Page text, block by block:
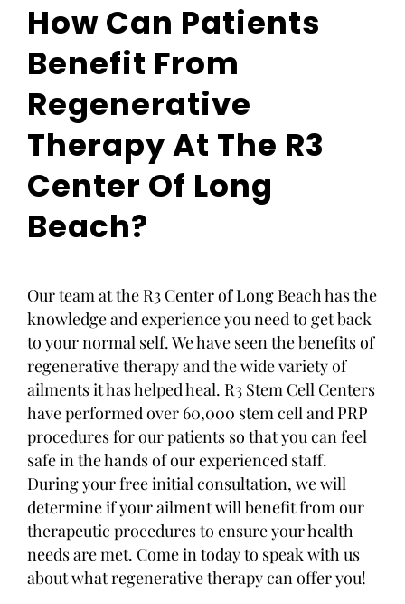
How Can Patients
Benefit From
Regenerative
Therapy At The R3
Center Of Long
Beach?
Our team at the R3 Center of Long Beach has the
knowledge and experience you need to get back
to your normal self. We have seen the benefits of
regenerative therapy and the wide variety of
ailments it has helped heal. R3 Stem Cell Centers
have performed over 60,000 stem cell and PRP
procedures for our patients so that you can feel
safe in the hands of our experienced staff.
During your free initial consultation, we will
determine if your ailment will benefit from our
therapeutic procedures to ensure your health
needs are met. Come in today to speak with us
about what regenerative therapy can offer you!